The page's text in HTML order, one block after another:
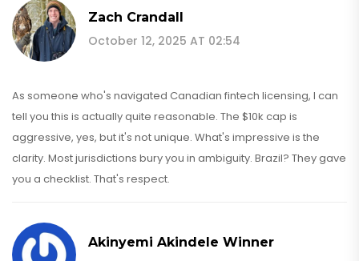
Zach Crandall
October 12, 2025 AT 02:54
As someone who's navigated Canadian fintech licensing, I can
tell you this is actually quite reasonable. The $10k cap is
aggressive, yes, but it's not unique. What's impressive is the
clarity. Most jurisdictions bury you in ambiguity. Brazil? They gave
you a checklist. That's respect.
Akinyemi Akindele Winner